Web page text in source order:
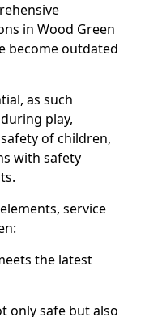
in Wood Green
become outdated
as such
play,
of children,
with safety
service
the latest
only safe but also